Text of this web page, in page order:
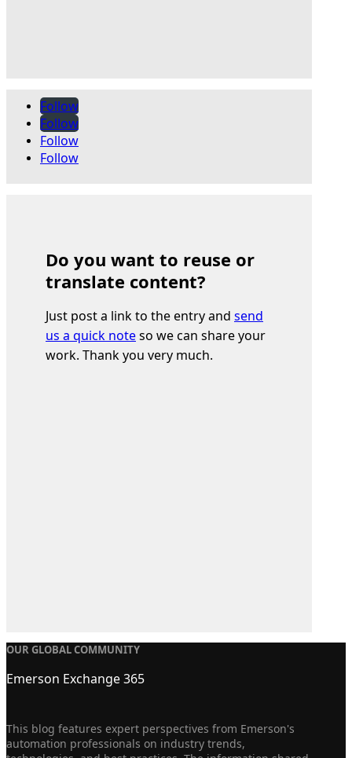
Follow
Follow
Follow
Follow
Do you want to reuse or
translate content?
Just post a link to the entry and send
us a quick noteso we can share your
work. Thank you very much.
OUR GLOBAL COMMUNITY
Emerson Exchange 365
This blog features expert perspectives from Emerson's
automation professionals on industry trends,